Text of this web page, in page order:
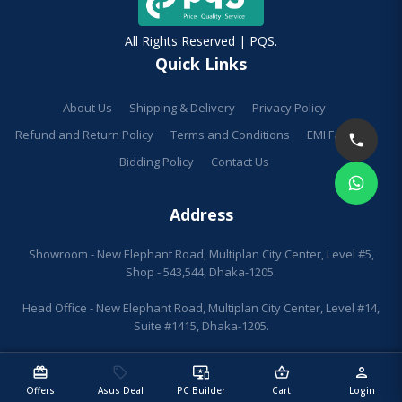
redeem
Offers
sell
Asus Deal
important_devices
PC Builder
shopping_basket
Cart
person
Login
All Rights Reserved | PQS.
Quick Links
About Us Shipping & Delivery
Privacy Policy
Refund and Return Policy
Terms and Conditions
EMI Facilities
Bidding Policy
Contact Us
Address
Showroom - New Elephant Road, Multiplan City Center, Level #5,
Shop - 543,544, Dhaka-1205.
Head Office - New Elephant Road, Multiplan City Center, Level #14,
Suite #1415, Dhaka-1205.